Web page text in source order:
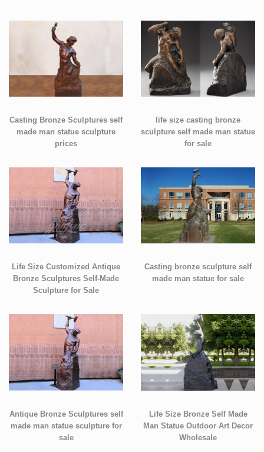
Casting Bronze Sculptures self
made man statue sculpture
prices
life size casting bronze
sculpture self made man statue
for sale
Life Size Customized Antique
Bronze Sculptures Self-Made
Sculpture for Sale
Casting bronze sculpture self
made man statue for sale
Antique Bronze Sculptures self
made man statue sculpture for
sale
Life Size Bronze Self Made
Man Statue Outdoor Art Decor
Wholesale